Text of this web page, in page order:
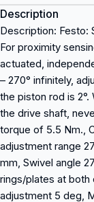
Description
Description: Festo:
For proximity
actuated,
– 270° infinitely,
the piston rod is
the drive shaft,
torque of 5.5 Nm.,
adjustment range
mm, Swivel angle
rings/plates at both
adjustment 5 deg,